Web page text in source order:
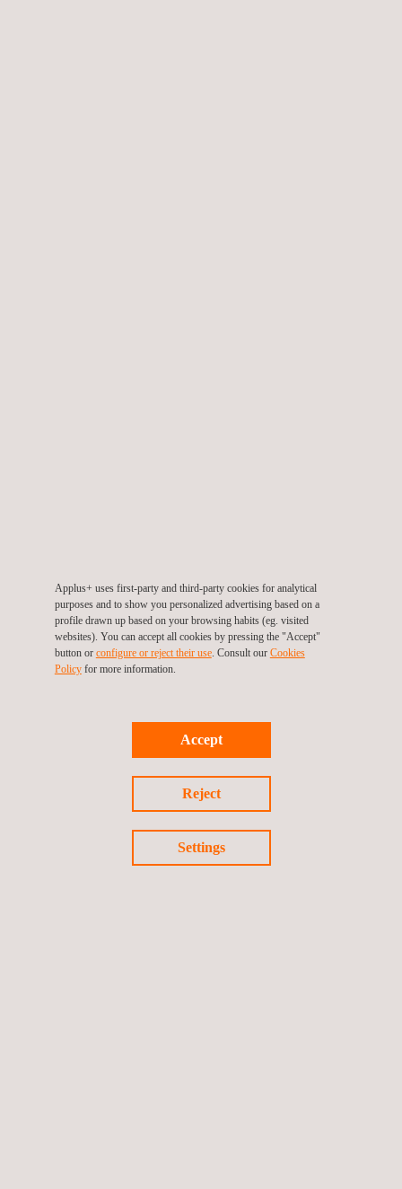
RELATED SERVICES TO ENDURANCE TESTING
Applus+ uses first-party and third-party cookies for analytical
purposes and to show you personalized advertising based on a
profile drawn up based on your browsing habits (eg. visited
websites). You can accept all cookies by pressing the "Accept"
button or configure or reject their use. Consult our Cookies
Policyfor more information.
Accept
Reject
Settings